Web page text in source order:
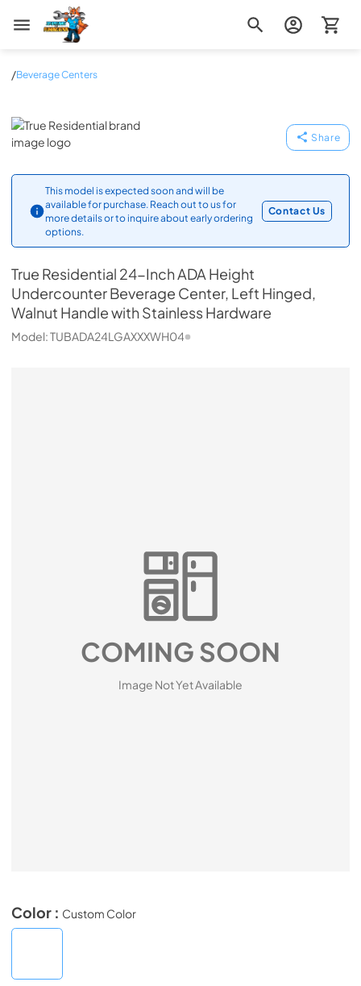
Zip Appliance & Plumbing Repair
/Beverage Centers
True Residential
Share
This model is expected soon and will be
available for purchase. Reach out to us for
more details or to inquire about early ordering
options.
Contact Us
True Residential 24-Inch ADA Height
Undercounter Beverage Center, Left Hinged,
Walnut Handle with Stainless Hardware
Model:TUBADA24LGAXXXWH04
COMING SOON
Image Not Yet Available
Color : Custom Color